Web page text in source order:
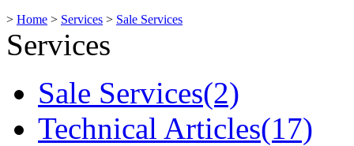
> Home > Services > Sale Services
Services
Sale Services(2)
Technical Articles(17)